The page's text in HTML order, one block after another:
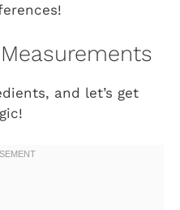
and let’s get